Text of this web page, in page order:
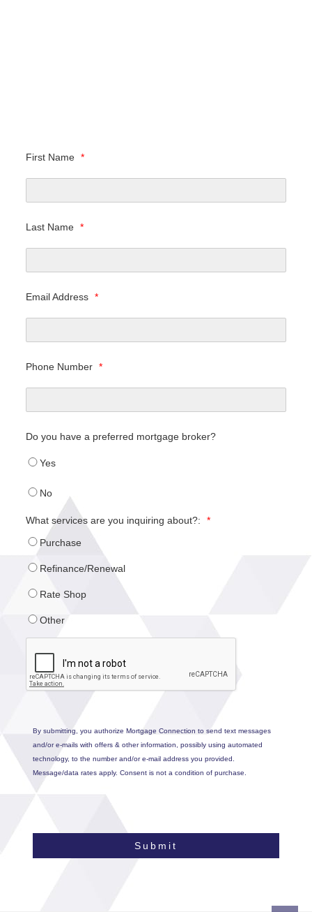
First Name *
Last Name *
Email Address *
Phone Number *
Do you have a preferred mortgage broker?
Yes
No
What services are you inquiring about?:
*
Purchase
Refinance/Renewal
Rate Shop
Other
By submitting, you authorize Mortgage Connection to send text messages
and/or e-mails with offers & other information, possibly using automated
technology, to the number and/or e-mail address you provided.
Message/data rates apply. Consent is not a condition of purchase.
Submit